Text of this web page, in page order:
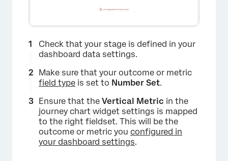
×
Check that your stage is defined in your
dashboard data settings.
Make sure that your outcome or metric
field type is set to Number Set.
Ensure that the Vertical Metric in the
journey chart widget settings is mapped
to the right fieldset. This will be the
outcome or metric you configured in
your dashboard settings.